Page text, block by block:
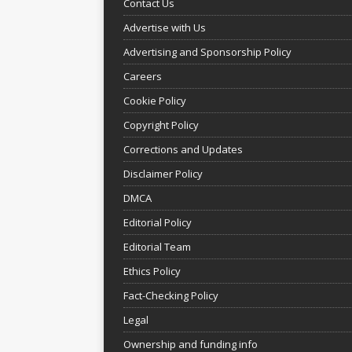
Contact Us
Advertise with Us
Advertising and Sponsorship Policy
Careers
Cookie Policy
Copyright Policy
Corrections and Updates
Disclaimer Policy
DMCA
Editorial Policy
Editorial Team
Ethics Policy
Fact-Checking Policy
Legal
Ownership and funding info